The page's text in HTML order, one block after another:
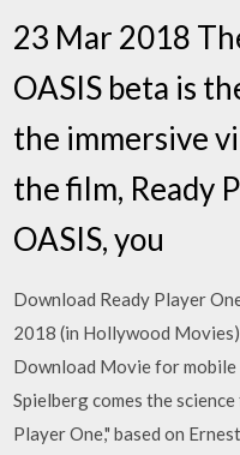
23 Mar 2018
OASIS beta is
the immersive
the film, Ready
OASIS, you
Download Ready Player
2018 (in Hollywood
Download Movie for mobile
Spielberg comes the
Player One," based on